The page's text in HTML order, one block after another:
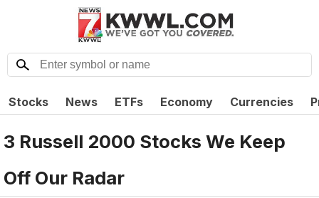
Stocks News ETFs Economy Currencies
3 Russell 2000 Stocks We Keep
Off Our Radar